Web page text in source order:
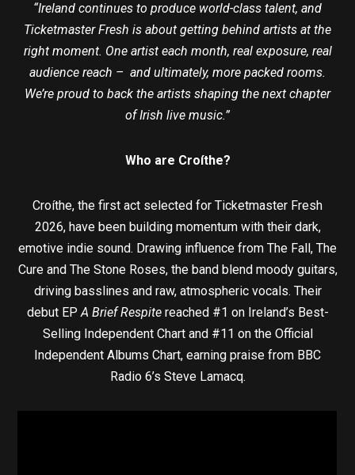
“Ireland continues to produce world-class talent, and
Ticketmaster Fresh is about getting behind artists at the
right moment. One artist each month, real exposure, real
audience reach – and ultimately, more packed rooms.
We’re proud to back the artists shaping the next chapter
of Irish live music.”
Who are Croíthe?
Croíthe, the first act selected for Ticketmaster Fresh
2026, have been building momentum with their dark,
emotive indie sound. Drawing influence from The Fall, The
Cure and The Stone Roses, the band blend moody guitars,
driving basslines and raw, atmospheric vocals. Their
debut EPA Brief Respitereached #1 on Ireland’s Best-
Selling Independent Chart and #11 on the Official
Independent Albums Chart, earning praise from BBC
Radio 6’s Steve Lamacq.